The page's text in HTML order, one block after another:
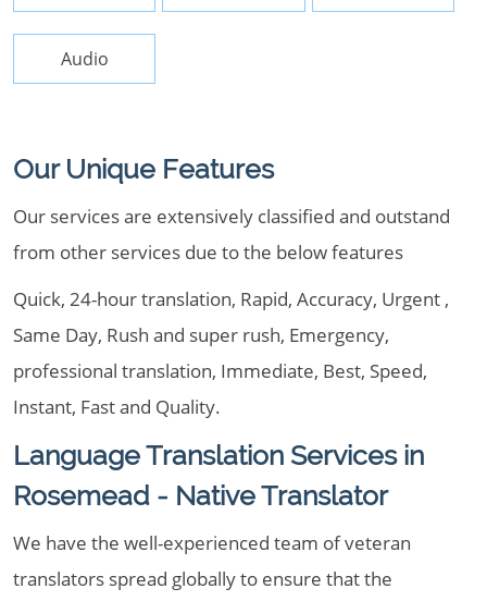
Audio
Our Unique Features
Our services are extensively classified and outstand
from other services due to the below features
Quick, 24-hour translation, Rapid, Accuracy, Urgent ,
Same Day, Rush and super rush, Emergency,
professional translation, Immediate, Best, Speed,
Instant, Fast and Quality.
Language Translation Services in
Rosemead - Native Translator
We have the well-experienced team of veteran
translators spread globally to ensure that the